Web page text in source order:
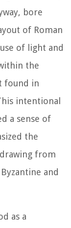
bore
of Roman
of light and
the
found in
intentional
a sense of
the
from
and
as a